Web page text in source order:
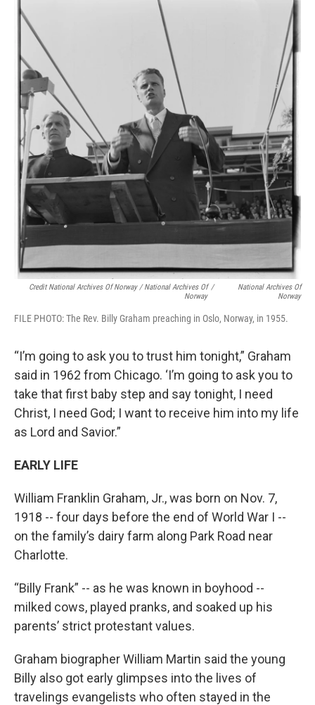
Credit National Archives Of Norway / National Archives Of
Norway
/
National Archives Of
Norway
FILE PHOTO: The Rev. Billy Graham preaching in Oslo, Norway, in 1955.
“I’m going to ask you to trust him tonight,” Graham
said in 1962 from Chicago. ‘I’m going to ask you to
take that first baby step and say tonight, I need
Christ, I need God; I want to receive him into my life
as Lord and Savior.”
EARLY LIFE
William Franklin Graham, Jr., was born on Nov. 7,
1918 -- four days before the end of World War I --
on the family’s dairy farm along Park Road near
Charlotte.
“Billy Frank” -- as he was known in boyhood --
milked cows, played pranks, and soaked up his
parents’ strict protestant values.
Graham biographer William Martin said the young
Billy also got early glimpses into the lives of
travelings evangelists who often stayed in the